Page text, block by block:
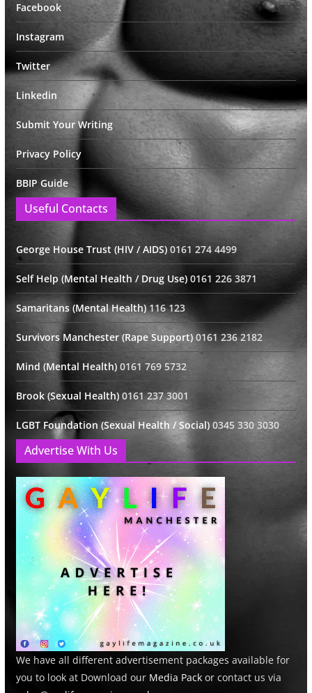
Facebook
Instagram
Twitter
Linkedin
Submit Your Writing
Privacy Policy
BBIP Guide
Useful Contacts
George House Trust (HIV / AIDS) 0161 274 4499
Self Help (Mental Health / Drug Use) 0161 226 3871
Samaritans (Mental Health)116 123
Survivors Manchester (Rape Support)0161 236 2182
Mind (Mental Health)0161 769 5732
Brook (Sexual Health)0161 237 3001
LGBT Foundation (Sexual Health / Social)0345 330 3030
Advertise With Us
We have all different advertisement packages available for
you to look at Download our Media Packor contact us via